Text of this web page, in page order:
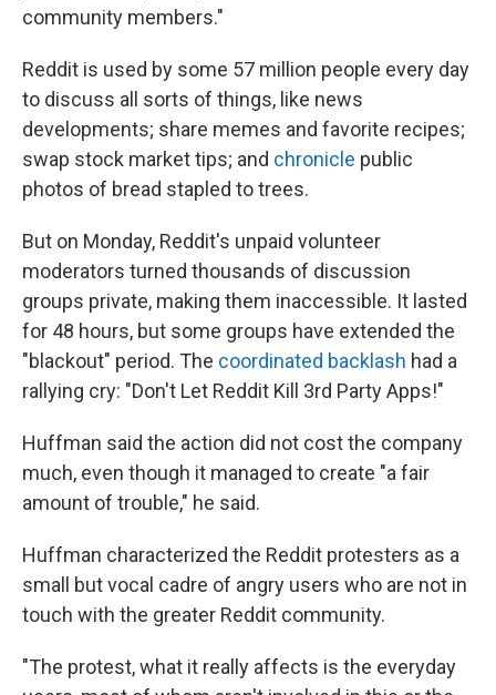
community members."
Reddit is used by some 57 million people every day
to discuss all sorts of things, like news
developments; share memes and favorite recipes;
swap stock market tips; and chronicle public
photos of bread stapled to trees.
But on Monday, Reddit's unpaid volunteer
moderators turned thousands of discussion
groups private, making them inaccessible. It lasted
for 48 hours, but some groups have extended the
"blackout" period. The coordinated backlash had a
rallying cry: "Don't Let Reddit Kill 3rd Party Apps!"
Huffman said the action did not cost the company
much, even though it managed to create "a fair
amount of trouble," he said.
Huffman characterized the Reddit protesters as a
small but vocal cadre of angry users who are not in
touch with the greater Reddit community.
"The protest, what it really affects is the everyday